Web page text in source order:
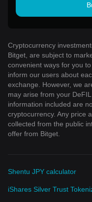
Cryptocurrency
Bitget, are subject to
convenient ways for you
inform our users about
exchange. However, we
may arise from your
information included are
cryptocurrency. Any price
collected from the public
offer from Bitget.
Shentu JPY calculator
iShares Silver Trust